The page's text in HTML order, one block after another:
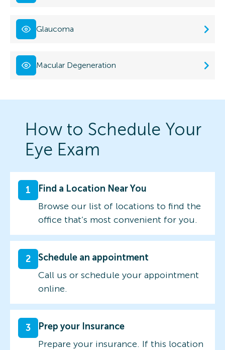
Glaucoma
Macular Degeneration
How to Schedule Your
Eye Exam
1
Find a Location Near You
Browse our list of locations to find the
office that’s most convenient for you.
2
Schedule an appointment
Call us or schedule your appointment
online.
3
Prep your Insurance
Prepare your insurance. If this location